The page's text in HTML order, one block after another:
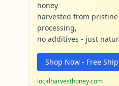
honey
harvested from
processing,
no additives - just
Shop Now - Free
localharvesthoney.com